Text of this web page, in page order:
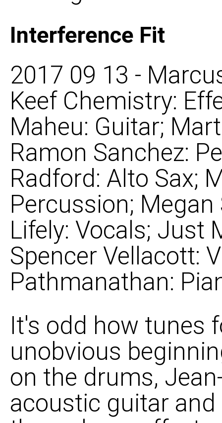
Interference Fit
2017 09 13 -
Keef Chemistry:
Maheu: Guitar;
Ramon Sanchez:
Radford: Alto Sax;
Percussion;
Lifely: Vocals; Just
Spencer Vellacott:
Pathmanathan:
It's odd how tunes
unobvious
on the drums,
acoustic guitar